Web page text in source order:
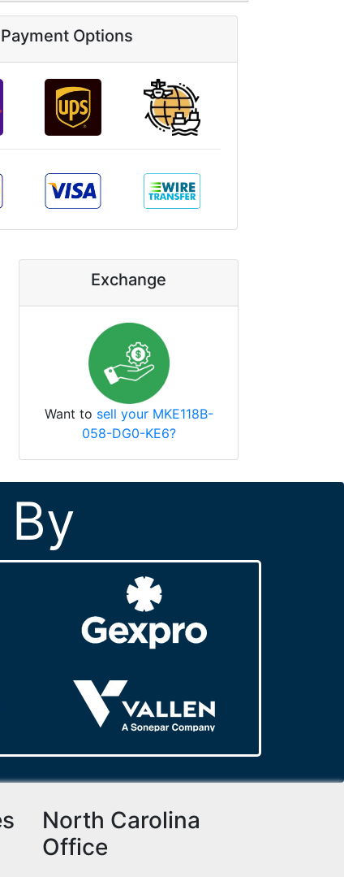
Options
Exchange
Want to sell your MKE118B-
058-DG0-KE6?
North Carolina
Office